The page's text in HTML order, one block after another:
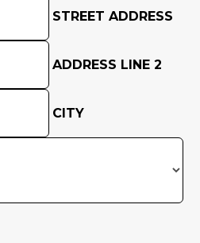
STREET ADDRESS
ADDRESS LINE 2
CITY